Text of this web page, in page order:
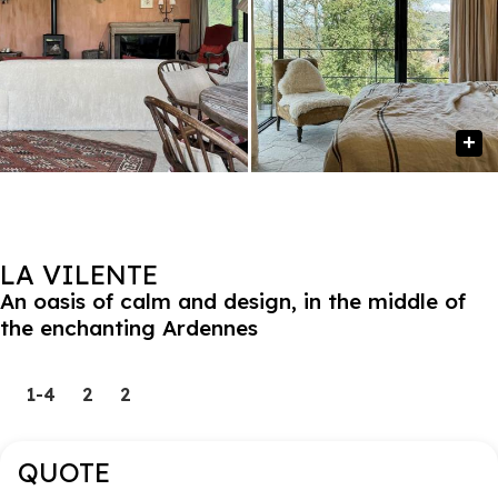
LA VILENTE
An oasis of calm and design, in the middle of
the enchanting Ardennes
1-4 2 2
QUOTE